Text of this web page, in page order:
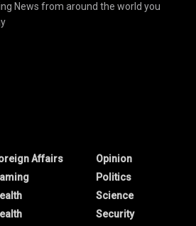
News from around the world you
Affairs
Opinion
Politics
Science
Security